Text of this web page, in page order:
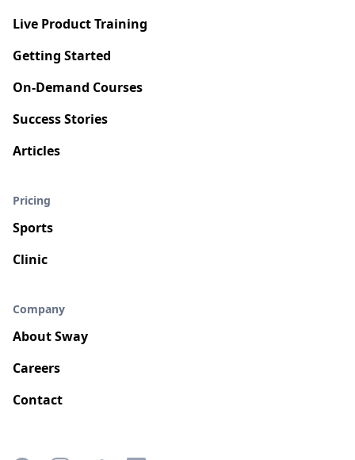
Live Product Training
Getting Started
On-Demand Courses
Success Stories
Articles
Pricing
Sports
Clinic
Company
About Sway
Careers
Contact